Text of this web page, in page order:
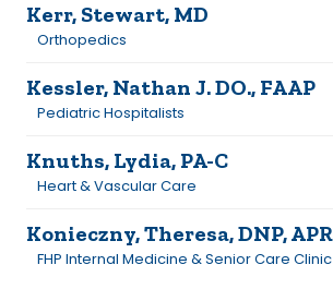
Kerr, Stewart, MD
Orthopedics
Kessler, Nathan J. DO., FAAP
Pediatric Hospitalists
Knuths, Lydia, PA-C
Heart & Vascular Care
FHP Internal Medicine & Senior Care Clinic